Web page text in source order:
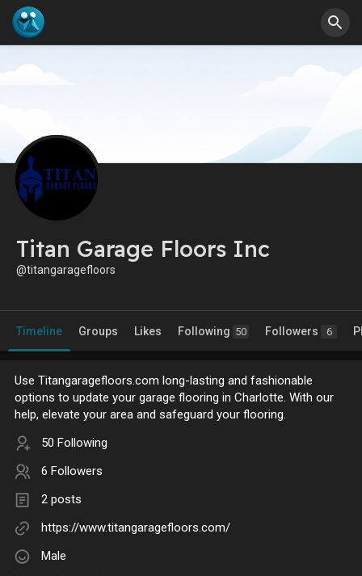
Titan Garage Floors Inc
@titangaragefloors
Timeline Groups Likes Following 50 Followers 6
Use Titangaragefloors.com long-lasting and fashionable
options to update your garage flooring in Charlotte. With our
help, elevate your area and safeguard your flooring.
50 Following
6 Followers
2 posts
https://www.titangaragefloors.com/
Male